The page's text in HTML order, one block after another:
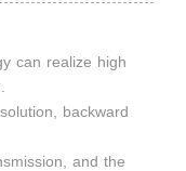
can realize high
backward
and the